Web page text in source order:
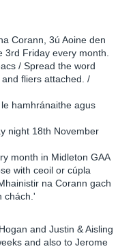
Corann, 3ú Aoine den
3rd Friday every month.
/ Spread the word
fliers attached. /
hamhránaithe agus
night 18th November
month in Midleton GAA
with ceoil or cúpla
na Corann gach
chách.'
and Justin & Aisling
and also to Jerome